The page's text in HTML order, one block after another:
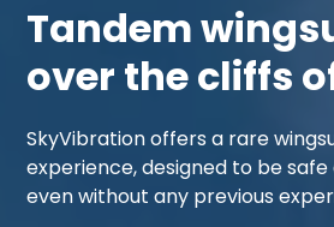
Tandem
over the cliffs
SkyVibration offers a rare
experience, designed to be
even without any previous